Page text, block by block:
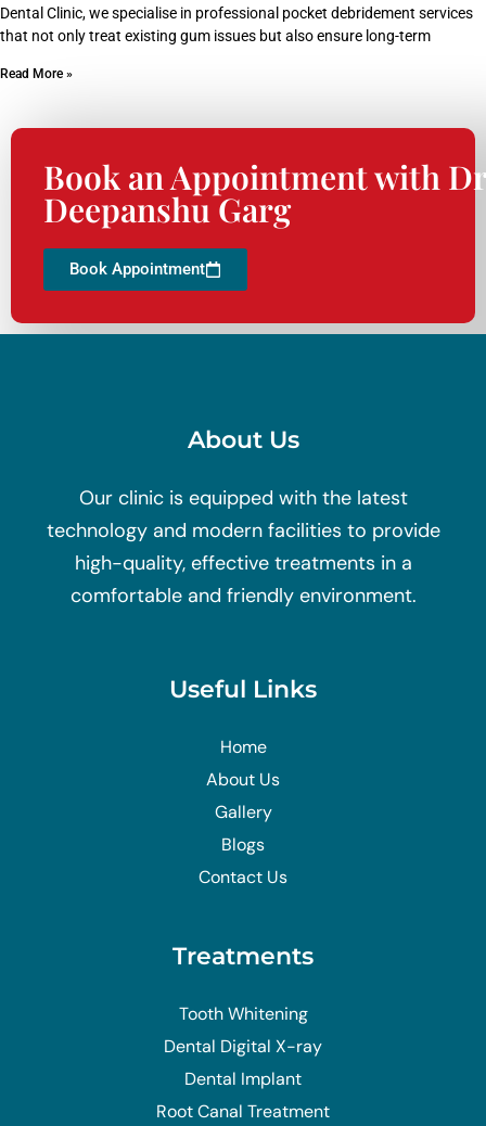
Dental Clinic, we specialise in professional pocket debridement services
that not only treat existing gum issues but also ensure long-term
Read More »
Book an Appointment with
Deepanshu Garg
Book Appointment
About Us
Our clinic is equipped with the latest
technology and modern facilities to provide
high-quality, effective treatments in a
comfortable and friendly environment.
Useful Links
Home
About Us
Gallery
Blogs
Contact Us
Treatments
Tooth Whitening
Dental Digital X-ray
Dental Implant
Root Canal Treatment